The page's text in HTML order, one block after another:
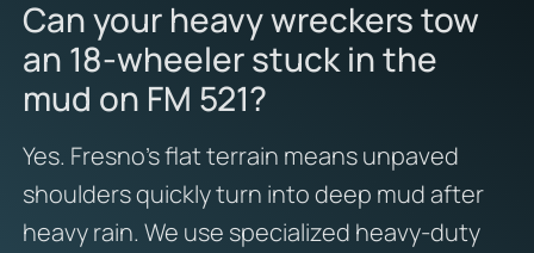
Can your heavy wreckers tow
an 18-wheeler stuck in the
mud on FM 521?
Yes. Fresno’s flat terrain means unpaved
shoulders quickly turn into deep mud after
heavy rain. We use specialized heavy-duty